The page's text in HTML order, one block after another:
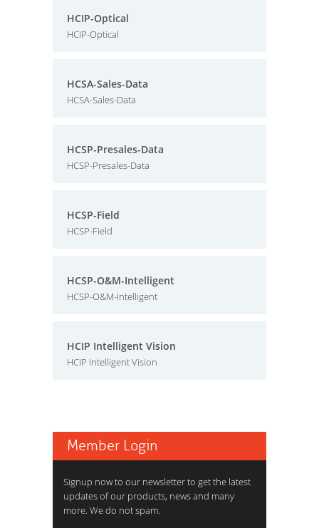
HCIP-Optical
HCIP-Optical
HCSA-Sales-Data
HCSA-Sales-Data
HCSP-Presales-Data
HCSP-Presales-Data
HCSP-Field
HCSP-Field
HCSP-O&M-Intelligent
HCSP-O&M-Intelligent
HCIP Intelligent Vision
HCIP Intelligent Vision
Member Login
Signup now to our newsletter to get the latest
updates of our products, news and many
more. We do not spam.